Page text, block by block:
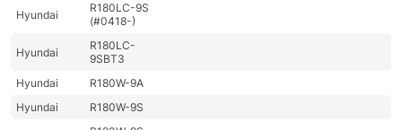
Hyundai
R180LC-9S
(#0418-)
Hyundai
R180LC-
9SBT3
Hyundai
R180W-9A
Hyundai
R180W-9S